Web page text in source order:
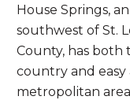
House Springs,
southwest of St.
County, has
country and easy
metropolitan